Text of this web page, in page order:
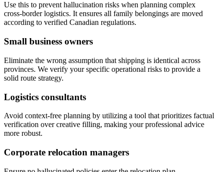
Use this to prevent hallucination risks when planning complex
cross-border logistics. It ensures all family belongings are moved
according to verified Canadian regulations.
Small business owners
Eliminate the wrong assumption that shipping is identical across
provinces. We verify your specific operational risks to provide a
solid route strategy.
Logistics consultants
Avoid context-free planning by utilizing a tool that prioritizes factual
verification over creative filling, making your professional advice
more robust.
Corporate relocation managers